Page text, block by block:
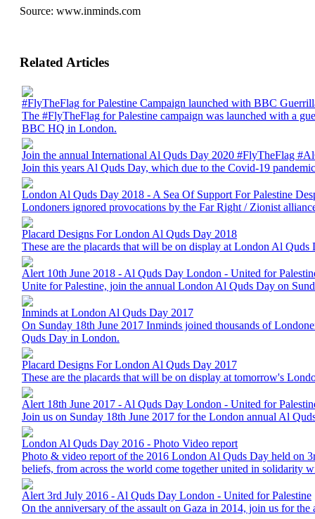
Source: www.inminds.com
Related Articles
#FlyTheFlag for Palestine Campaign launched with BBC
The #FlyTheFlag for Palestine campaign was launched with a
BBC HQ in London.
Join the annual International Al Quds Day 2020 #FlyTheFlag
Join this years Al Quds Day, which due to the Covid-19
London Al Quds Day 2018 - A Sea Of Support For Palestine
Londoners ignored provocations by the Far Right / Zionist
Placard Designs For London Al Quds Day 2018
These are the placards that will be on display at London Al
Alert 10th June 2018 - Al Quds Day London - United for
Unite for Palestine, join the annual London Al Quds Day on
Inminds at London Al Quds Day 2017
On Sunday 18th June 2017 Inminds joined thousands of
Quds Day in London.
Placard Designs For London Al Quds Day 2017
These are the placards that will be on display at tomorrow's
Alert 18th June 2017 - Al Quds Day London - United for
Join us on Sunday 18th June 2017 for the London annual Al
London Al Quds Day 2016 - Photo Video report
Photo & video report of the 2016 London Al Quds Day held on
beliefs, from across the world come together united in solidarity
Alert 3rd July 2016 - Al Quds Day London - United for Palestine
On the anniversary of the assault on Gaza in 2014, join us for